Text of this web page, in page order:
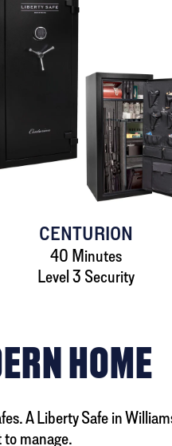
CENTURION
40 Minutes
Level 3 Security
HOME
A Liberty Safe in
manage.